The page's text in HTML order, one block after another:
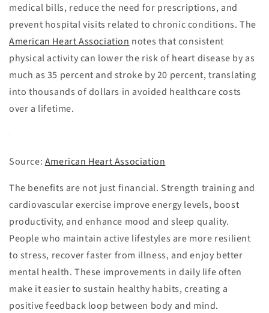
medical bills, reduce the need for prescriptions, and
prevent hospital visits related to chronic conditions. The
American Heart Association notes that consistent
physical activity can lower the risk of heart disease by as
much as 35 percent and stroke by 20 percent, translating
into thousands of dollars in avoided healthcare costs
over a lifetime.
Source: American Heart Association
The benefits are not just financial. Strength training and
cardiovascular exercise improve energy levels, boost
productivity, and enhance mood and sleep quality.
People who maintain active lifestyles are more resilient
to stress, recover faster from illness, and enjoy better
mental health. These improvements in daily life often
make it easier to sustain healthy habits, creating a
positive feedback loop between body and mind.